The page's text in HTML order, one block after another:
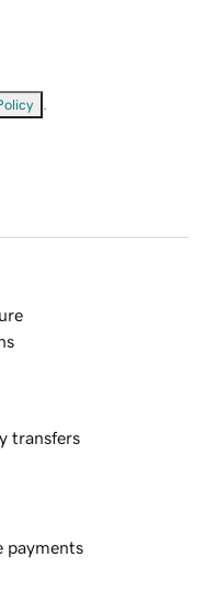
transfers
payments